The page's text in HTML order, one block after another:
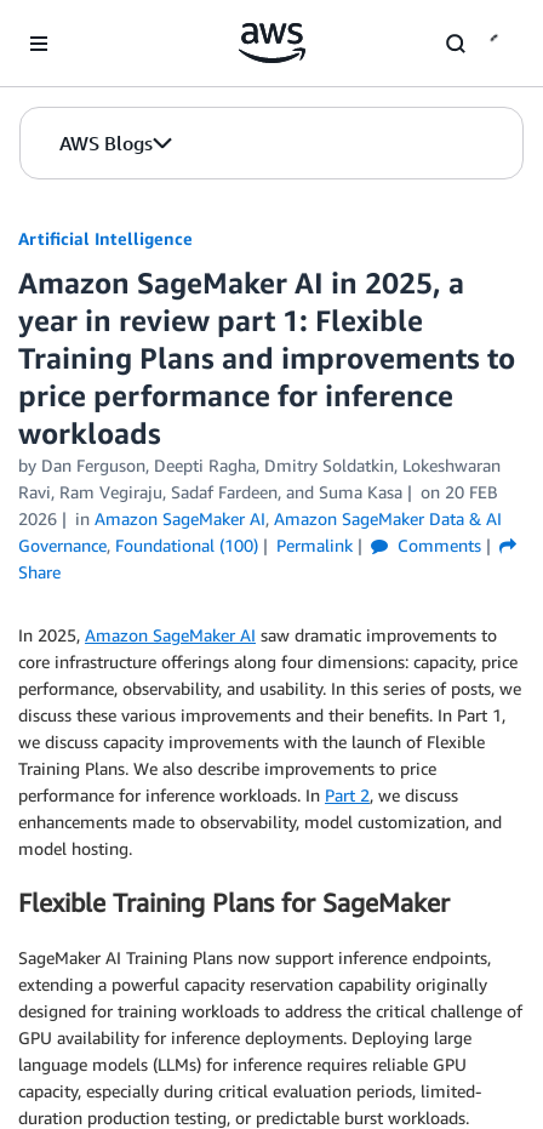
AWS Blogs
Artificial Intelligence
Amazon SageMaker AI in 2025, a
year in review part 1: Flexible
Training Plans and improvements to
price performance for inference
workloads
by Dan Ferguson, Deepti Ragha, Dmitry Soldatkin, Lokeshwaran
Ravi, Ram Vegiraju, Sadaf Fardeen, and Suma Kasa on 20 FEB
2026
in Amazon SageMaker AI, Amazon SageMaker Data & AI
Governance, Foundational (100) Permalink
Comments
Share
In 2025, Amazon SageMaker AI saw dramatic improvements to
core infrastructure offerings along four dimensions: capacity, price
performance, observability, and usability. In this series of posts, we
discuss these various improvements and their benefits. In Part 1,
we discuss capacity improvements with the launch of Flexible
Training Plans. We also describe improvements to price
performance for inference workloads. In Part 2, we discuss
enhancements made to observability, model customization, and
model hosting.
Flexible Training Plans for SageMaker
SageMaker AI Training Plans now support inference endpoints,
extending a powerful capacity reservation capability originally
designed for training workloads to address the critical challenge of
GPU availability for inference deployments. Deploying large
language models (LLMs) for inference requires reliable GPU
capacity, especially during critical evaluation periods, limited-
duration production testing, or predictable burst workloads.